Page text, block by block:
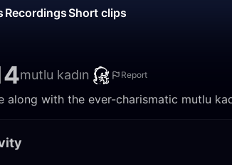
RecordingsShort clips
mutlu kadın Report
along with the ever-charismatic mutlu